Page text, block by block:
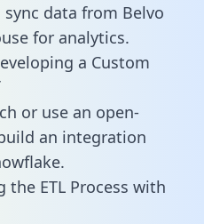
data from Belvo
for analytics.
a Custom
or use an open-
an integration
ETL Process with